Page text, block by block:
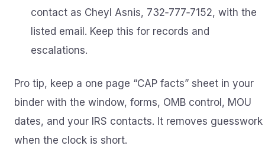
contact as Cheyl Asnis, 732‑777‑7152, with the
listed email. Keep this for records and
escalations.
Pro tip, keep a one page “CAP facts” sheet in your
binder with the window, forms, OMB control, MOU
dates, and your IRS contacts. It removes guesswork
when the clock is short.